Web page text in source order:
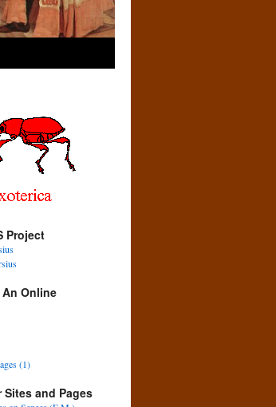
Project
Online
(1)
Sites and Pages